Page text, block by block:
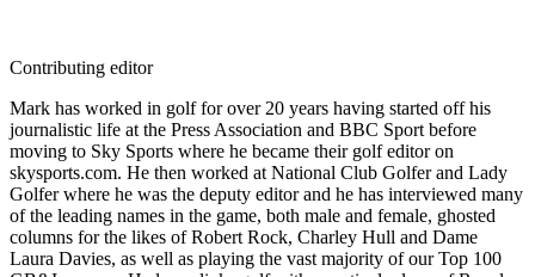
Contributing editor
Mark has worked in golf for over 20 years having started off his
journalistic life at the Press Association and BBC Sport before
moving to Sky Sports where he became their golf editor on
skysports.com. He then worked at National Club Golfer and Lady
Golfer where he was the deputy editor and he has interviewed many
of the leading names in the game, both male and female, ghosted
columns for the likes of Robert Rock, Charley Hull and Dame
Laura Davies, as well as playing the vast majority of our Top 100